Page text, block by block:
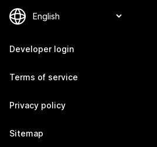
Developer login
Terms of service
Privacy policy
Sitemap